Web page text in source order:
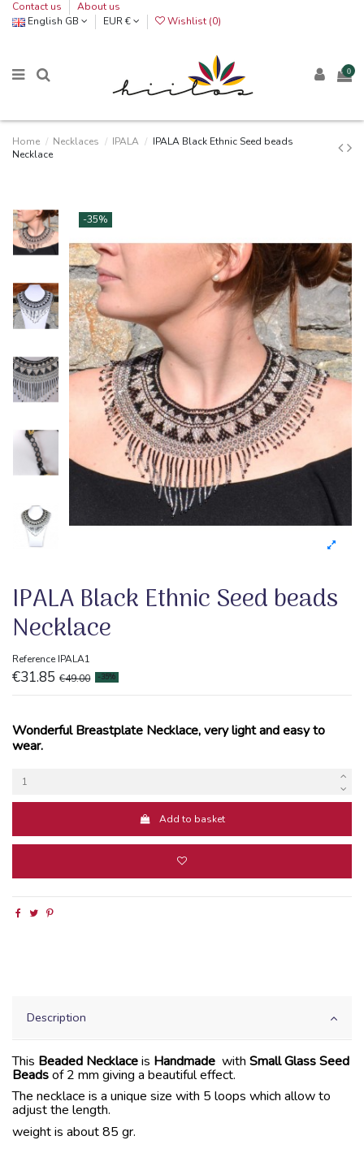
Contact us
About us
English GB
EUR € Wishlist (0)
0
Home Necklaces IPALA
IPALA Black Ethnic Seed beads
Necklace
-35%
IPALA Black Ethnic Seed beads
Necklace
Reference IPALA1
€31.85 €49.00 -35%
Wonderful Breastplate Necklace, very light and easy to
wear.
Add to basket
Description
This Beaded Necklaceis Handmade with Small Glass Seed
Beadsof 2 mm giving a beautiful effect.
The necklace is a unique size with 5 loops which allow to
adjust the length.
weight is about 85 gr.